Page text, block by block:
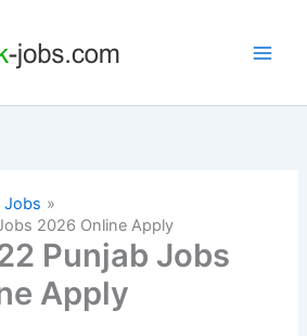
Jobs
2026 Online Apply
Punjab Jobs
Apply